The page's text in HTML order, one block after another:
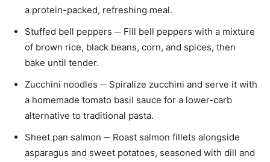
a protein-packed, refreshing meal.
Stuffed bell peppers ─ Fill bell peppers with a mixture
of brown rice, black beans, corn, and spices, then
bake until tender.
Zucchini noodles ─ Spiralize zucchini and serve it with
a homemade tomato basil sauce for a lower-carb
alternative to traditional pasta.
Sheet pan salmon ─ Roast salmon fillets alongside
asparagus and sweet potatoes, seasoned with dill and